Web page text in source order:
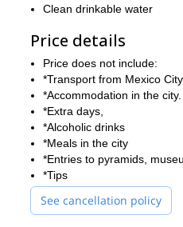
Clean drinkable water
Price details
Price does not include:
*Transport from Mexico
*Accommodation in the city.
*Extra days,
*Alcoholic drinks
*Meals in the city
*Entries to pyramids,
*Tips
See cancellation policy